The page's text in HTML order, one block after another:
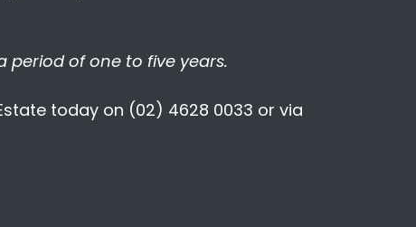
period of one to five years.
today on (02) 4628 0033 or via